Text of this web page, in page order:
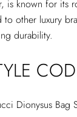
is known for its
other luxury
durability.